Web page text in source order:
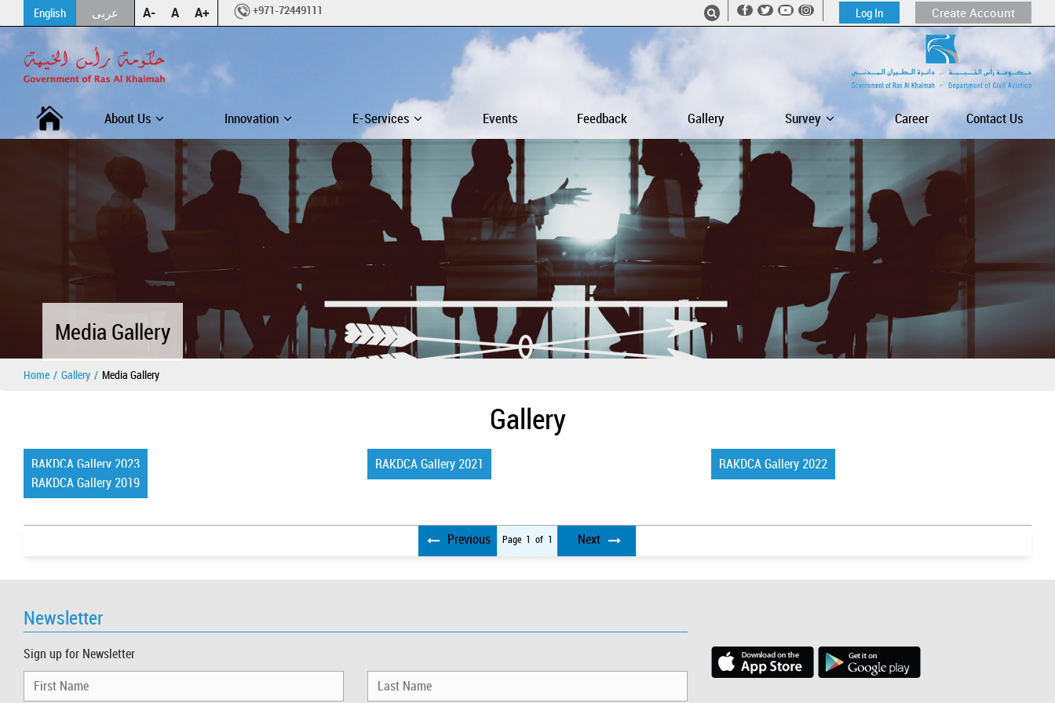
English عربى A- A A+ +971-72449111 Log In Create Account
About Us Innovation E-Services Events Feedback Gallery Survey Career Contact Us
Media Gallery
Home Gallery Media Gallery
Gallery
RAKDCA Gallery 2023 RAKDCA Gallery 2021
RAKDCA Gallery 2022
RAKDCA Gallery 2019
Previous Page 1 of 1 Next
Newsletter
Sign up for Newsletter